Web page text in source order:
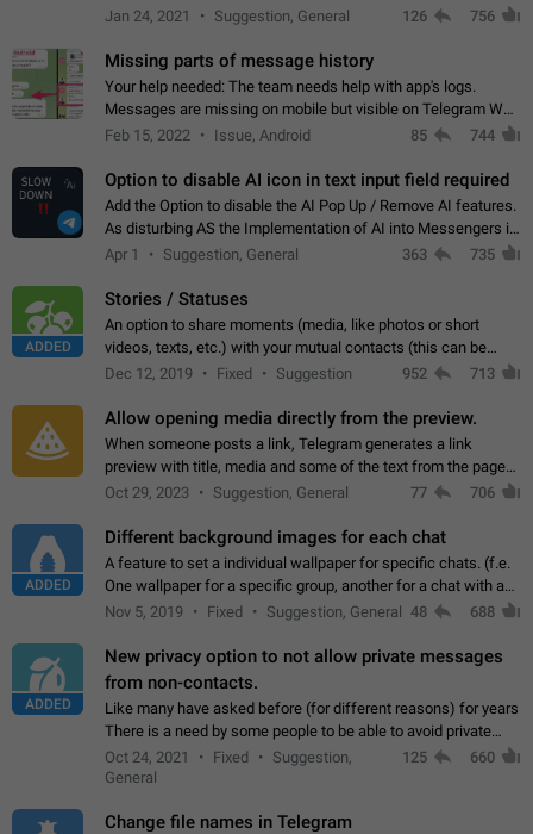
may seem like Email service is for the previous generation,
Jan 24, 2021 Suggestion, General 126 756
Missing parts of message history
Your help needed: The team needs help with app's logs.
Messages are missing on mobile but visible on Telegram Web
and Desktop. Notifications of new messages are received,
Feb 15, 2022 Issue, Android 85 744
Option to disable AI icon in text input field required
Add the Option to disable the AI Pop Up / Remove AI features.
As disturbing AS the Implementation of AI into Messengers is.
We need to be able to choose! And many people might just
Apr 1 Suggestion, General 363 735
ADDED
Stories / Statuses
An option to share moments (media, like photos or short
videos, texts, etc.) with your mutual contacts (this can be
adapted with granular privacy permissions) to view, interact,
Dec 12, 2019 Fixed Suggestion 952 713
Allow opening media directly from the preview.
When someone posts a link, Telegram generates a link
preview with title, media and some of the text from the page
linked. Ever since the October 2023 update, clicking or tapping
Oct 29, 2023 Suggestion, General 77 706
ADDED
Different background images for each chat
A feature to set a individual wallpaper for specific chats. (f.e.
One wallpaper for a specific group, another for a chat with a
friend...) Use cases This would make navigation between
Nov 5, 2019 Fixed Suggestion, General 48 688
ADDED
New privacy option to not allow private messages
from non-contacts.
Like many have asked before (for different reasons) for years
There is a need by some people to be able to avoid private
messages for non-contacts. Why?: There are many reasons
on why to add this feature.…
Oct 24, 2021 Fixed
Suggestion,
General
125 660
Change file names in Telegram